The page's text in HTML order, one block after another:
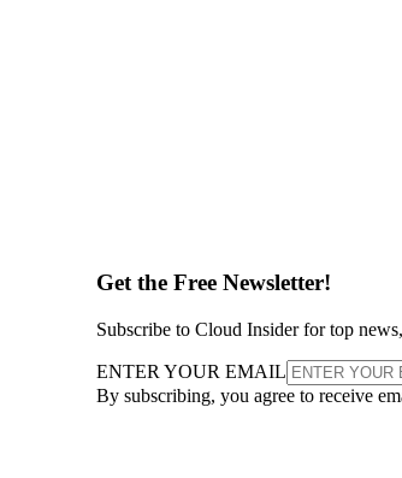
Get the Free Newsletter!
Subscribe to Cloud Insider for top
ENTER YOUR EMAIL
By subscribing, you agree to receive